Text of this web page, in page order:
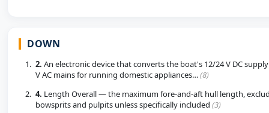
DOWN
2. An electronic device that converts the boat's 12/24 V DC
V AC mains for running domestic appliances…(8)
4. Length Overall — the maximum fore-and-aft hull length,
bowsprits and pulpits unless specifically included (3)